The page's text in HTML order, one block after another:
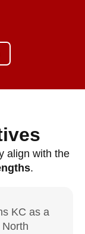
align with the
.
KC as a
North